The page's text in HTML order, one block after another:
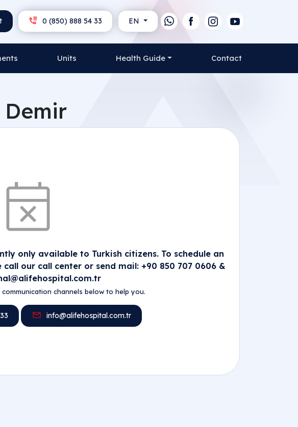
EN
0 (850) 888 54 33
Units Health Guide Contact
Demir
only available to Turkish citizens. To schedule an
our call center or send mail: +90 850 707 0606 &
channels below to help you.
info@alifehospital.com.tr